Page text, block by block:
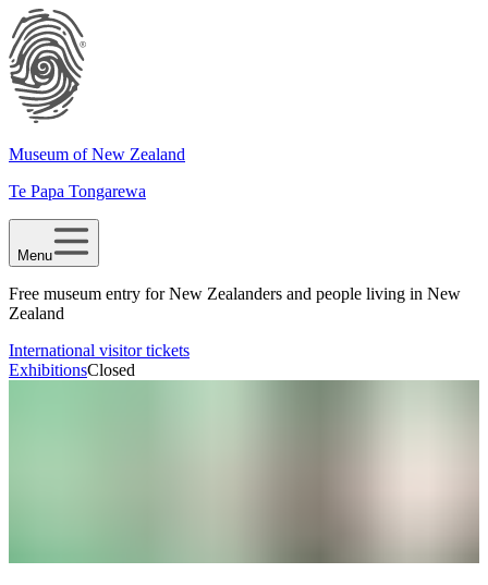
Museum of New Zealand
Te Papa Tongarewa
Menu
Free museum entry for New Zealanders and people living in New
Zealand
International visitor tickets
ExhibitionsClosed